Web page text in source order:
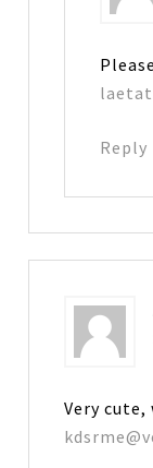
Reply
Very